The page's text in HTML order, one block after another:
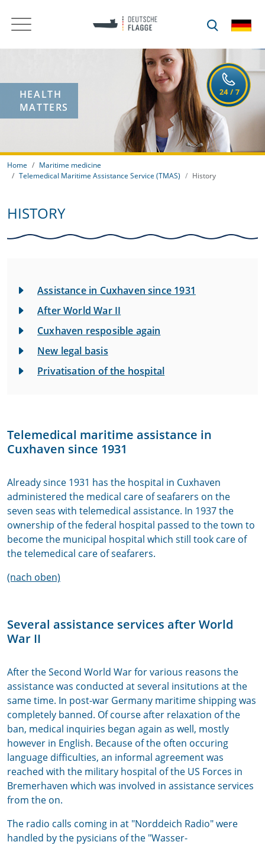
HEALTH
MATTERS
Home
Maritime medicine
Telemedical Maritime Assistance Service (TMAS)
History
HISTORY
Assistance in Cuxhaven since 1931
After World War II
Cuxhaven resposible again
New legal basis
Privatisation of the hospital
Telemedical maritime assistance in
Cuxhaven since 1931
Already since 1931 has the hospital in Cuxhaven
administered the medical care of seafarers on the
seven seas with telemedical assistance. In 1937 the
ownership of the federal hospital passed to the town to
become the municipal hospital which still took care of
the telemedical care of seafarers.
(nach oben)
Several assistance services after World
War II
After the Second World War for various reasons the
assistance was conducted at several insitutions at the
same time. In post-war Germany maritime shipping was
completely banned. Of course after relaxation of the
ban, medical inquiries began again as well, mostly
however in English. Because of the often occuring
language difficulties, an informal agreement was
reached with the military hospital of the US Forces in
Bremerhaven which was involved in assistance services
from the on.
The radio calls coming in at "Norddeich Radio" were
handled by the pysicians of the "Wasser-